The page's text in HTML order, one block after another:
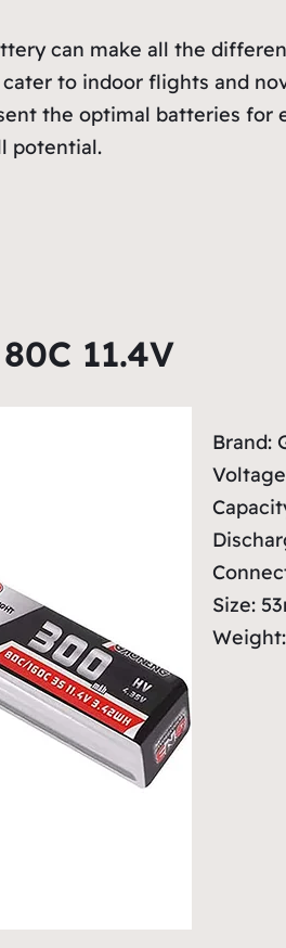
can make all the
to indoor flights and
the optimal batteries for
potential.
11.4V
Brand:
Size: